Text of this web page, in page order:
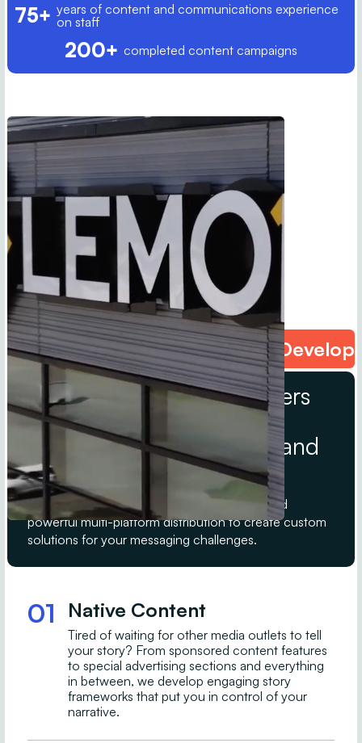
75+ years of content and communications experience
on staff
200+ completed content campaigns
Content Creation • Narrative
We are strategic storytellers
powered by Melara
Enterprises’ trusted B2B and
B2C media brands.
StudioE leverages decades of experience and
powerful multi-platform distribution to create custom
solutions for your messaging challenges.
01 Native Content
Tired of waiting for other media outlets to tell
your story? From sponsored content features
to special advertising sections and everything
in between, we develop engaging story
frameworks that put you in control of your
narrative.